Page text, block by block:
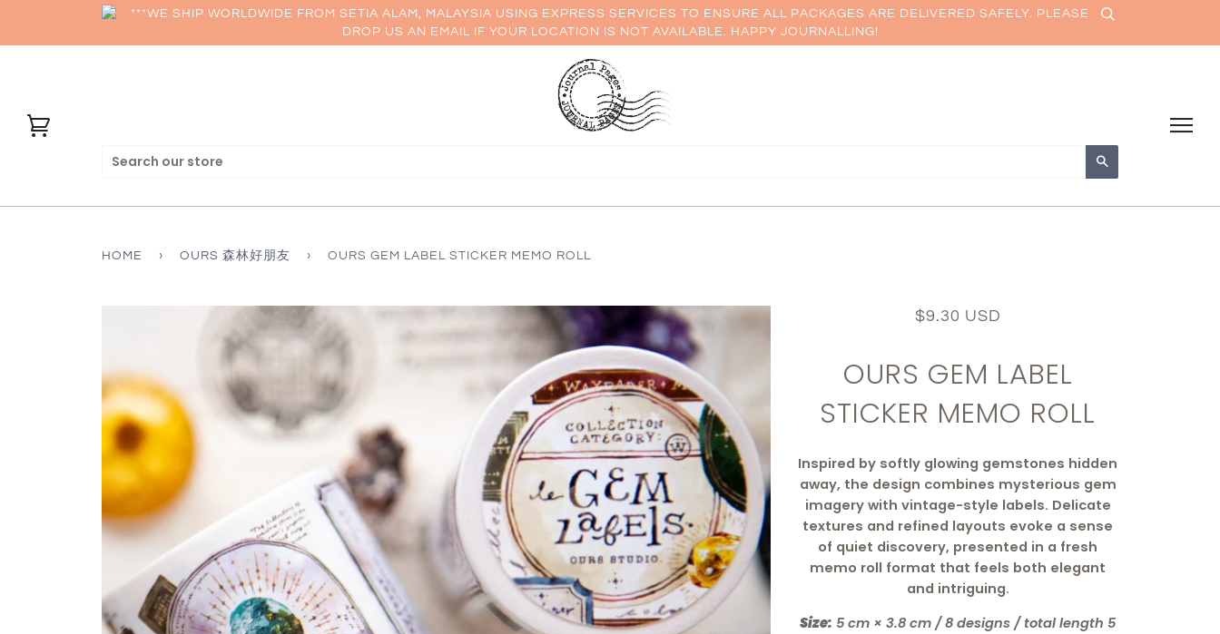
***WE SHIP WORLDWIDE FROM SETIA ALAM, MALAYSIA USING EXPRESS SERVICES TO ENSURE ALL PACKAGES ARE DELIVERED SAFELY. PLEASE
DROP US AN EMAIL IF YOUR LOCATION IS NOT AVAILABLE. HAPPY JOURNALLING!
HOME › OURS 森林好朋友 › OURS GEM LABEL STICKER MEMO ROLL
$9.30 USD
OURS GEM LABEL
STICKER MEMO ROLL
Inspired by softly glowing gemstones hidden
away, the design combines mysterious gem
imagery with vintage-style labels. Delicate
textures and refined layouts evoke a sense
of quiet discovery, presented in a fresh
memo roll format that feels both elegant
and intriguing.
Size: 5 cm × 3.8 cm / 8 designs / total length 5